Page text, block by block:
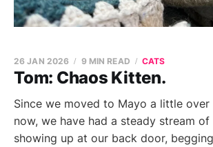
Tom: Chaos Kitten.
26 JAN 2026 9 MIN READ CATS
Since we moved to Mayo a little over
now, we have had a steady stream
showing up at our back door,